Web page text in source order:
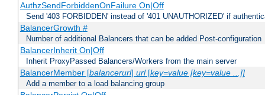
AuthzSendForbiddenOnFailure On|Off
Send '403 FORBIDDEN' instead of '401 UNAUTHORIZED' if
BalancerGrowth #
Number of additional Balancers that can be added Post-configuration
BalancerInherit On|Off
Inherit ProxyPassed Balancers/Workers from the main server
BalancerMember [balancerurl] url[key=value [key=value ...]]
Add a member to a load balancing group